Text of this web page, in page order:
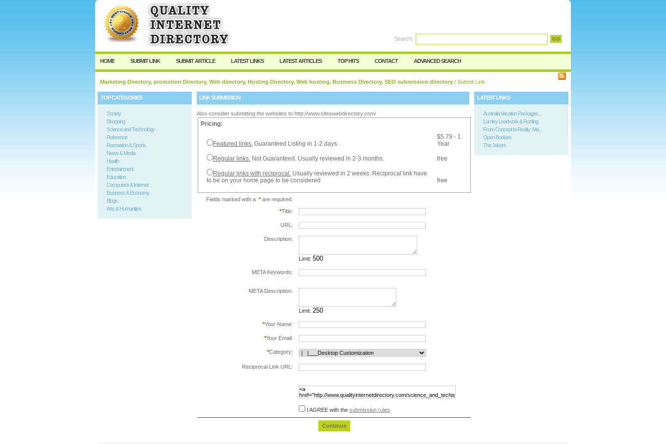
User: Password:
Keep me logged in.
Search:
HOME SUBMIT LINK SUBMIT ARTICLE LATEST LINKS LATEST ARTICLES TOP HITS CONTACT ADVANCED SEARCH
Marketing Directory, promotion Directory, Web directory, Hosting Directory, Web hosting, Business Directory, SEO submission directory / Submit Link
TOP CATEGORIES
Society
Shopping
Science and Technology
Reference
Recreation & Sports
News & Media
Health
Entertainment
Education
Computers & Internet
Business & Economy
Blogs
Arts & Humanities
LINK SUBMISSION
Also consider submitting the websites to http://www.siteswebdirectory.com/
Pricing:
Featured links. Guaranteed Listing in 1-2 days.
$5.79 - 1
Year
Regular links. Not Guaranteed. Usually reviewed in 2-3 months. free
Regular links with reciprocal. Usually reviewed in 2 weeks. Reciprocal link have
to be on your home page to be considered
free
Fields marked with a *are required.
*Title:
URL:
Description:
Limit:
META Keywords:
META Description:
Limit:
*Your Name:
*Your Email:
*Category:
Reciprocal Link URL:
I AGREE with the submission rules
LATEST LINKS
Australia Vacation Packages...
Lumley Leadwork & Roofing
From Concept to Reality: Ma...
Open Bookies
The Jokers